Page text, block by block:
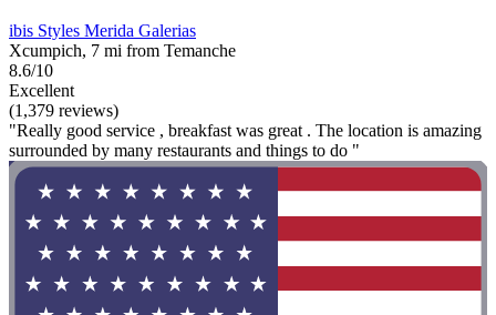
ibis Styles Merida Galerias
Xcumpich, 7 mi from Temanche
8.6/10
Excellent
(1,379 reviews)
"Really good service , breakfast was great . The location is amazing
surrounded by many restaurants and things to do "